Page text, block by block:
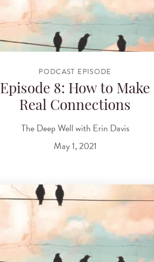
PODCAST EPISODE
Episode 8: How to Make
Real Connections
The Deep Well with Erin Davis
May 1, 2021